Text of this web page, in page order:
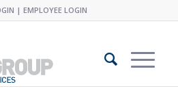
| EMPLOYEE LOGIN